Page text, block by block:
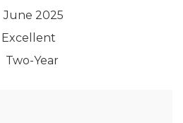
June 2025
Excellent
Two-Year